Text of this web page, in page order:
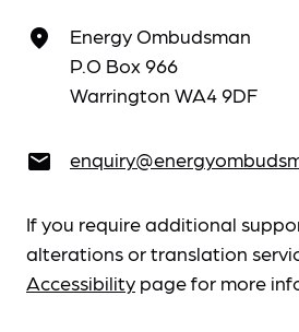
place
Energy Ombudsman
P.O Box 966
Warrington WA4 9DF
email
If you require additional
alterations or translation
Accessibility page for more